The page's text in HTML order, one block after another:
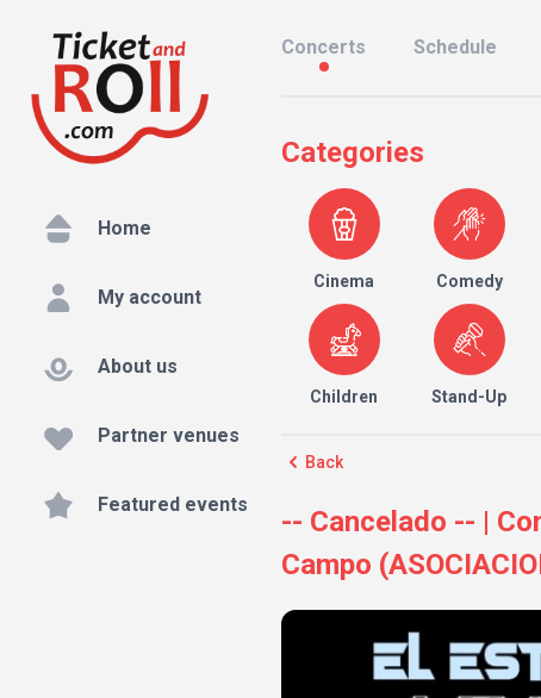
Home
My account
About us
Partner venues
Featured events
Concerts Schedule
Categories
Cinema Comedy
Children Stand-Up
Back
-- Cancelado -- |
Campo